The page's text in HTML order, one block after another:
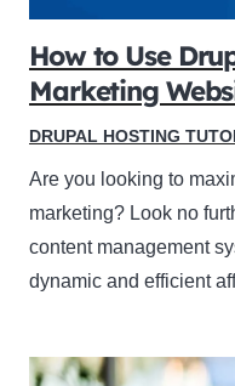
How to Use
Marketing
DRUPAL HOSTING
Are you looking to
marketing? Look no
content management
dynamic and efficient